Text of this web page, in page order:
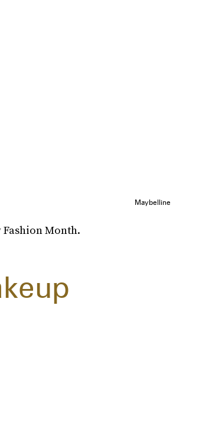
Maybelline
Month.